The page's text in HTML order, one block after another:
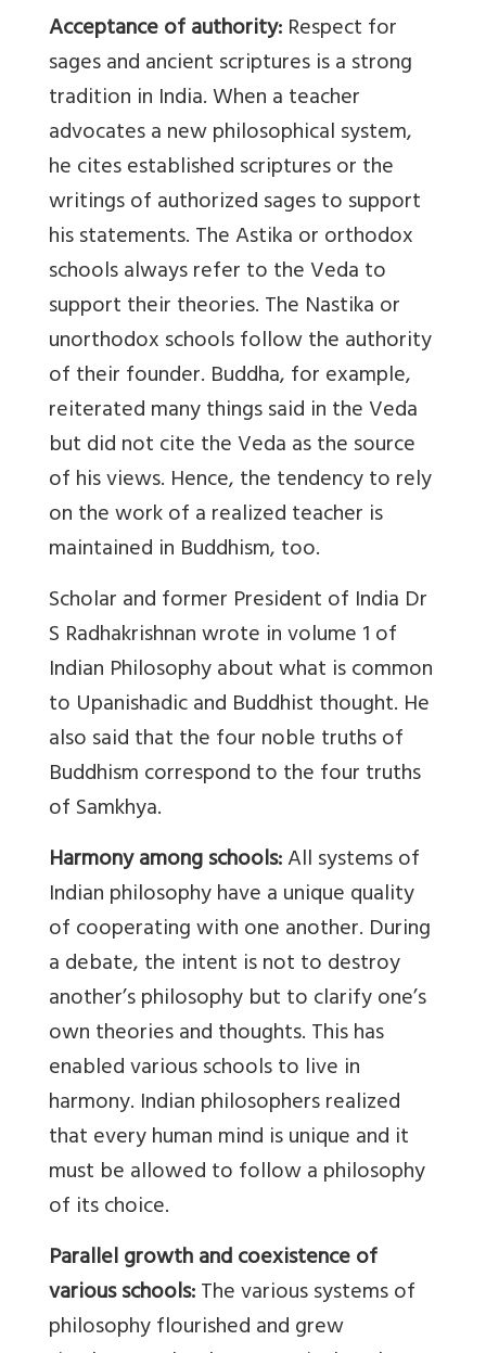
Acceptance of authority:Respect for
sages and ancient scriptures is a strong
tradition in India. When a teacher
advocates a new philosophical system,
he cites established scriptures or the
writings of authorized sages to support
his statements. The Astika or orthodox
schools always refer to the Veda to
support their theories. The Nastika or
unorthodox schools follow the authority
of their founder. Buddha, for example,
reiterated many things said in the Veda
but did not cite the Veda as the source
of his views. Hence, the tendency to rely
on the work of a realized teacher is
maintained in Buddhism, too.
Scholar and former President of India Dr
S Radhakrishnan wrote in volume 1 of
Indian Philosophy about what is common
to Upanishadic and Buddhist thought. He
also said that the four noble truths of
Buddhism correspond to the four truths
of Samkhya.
Harmony among schools:All systems of
Indian philosophy have a unique quality
of cooperating with one another. During
a debate, the intent is not to destroy
another’s philosophy but to clarify one’s
own theories and thoughts. This has
enabled various schools to live in
harmony. Indian philosophers realized
that every human mind is unique and it
must be allowed to follow a philosophy
of its choice.
Parallel growth and coexistence of
various schools:The various systems of
philosophy flourished and grew